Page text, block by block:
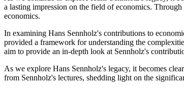
a lasting impression on the field of economics.
economics.
In examining Hans Sennholz's contributions to
provided a framework for understanding the
aim to provide an in-depth look at Sennholz's
As we explore Hans Sennholz's legacy, it becomes
from Sennholz's lectures, shedding light on the